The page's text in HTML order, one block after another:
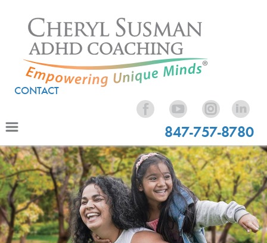
CONTACT
847-757-8780